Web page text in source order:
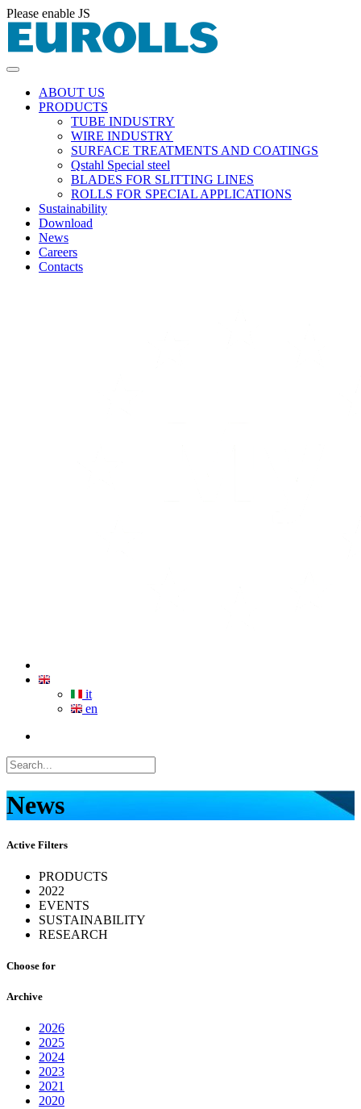
Please enable JS
ABOUT US
PRODUCTS
TUBE INDUSTRY
WIRE INDUSTRY
SURFACE TREATMENTS AND COATINGS
Qstahl Special steel
BLADES FOR SLITTING LINES
ROLLS FOR SPECIAL APPLICATIONS
Sustainability
Download
News
Careers
Contacts
it
en
News
Active Filters
PRODUCTS
2022
EVENTS
SUSTAINABILITY
RESEARCH
Choose for
Archive
2026
2025
2024
2023
2021
2020